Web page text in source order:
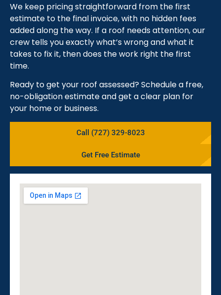
We keep pricing straightforward from the first
estimate to the final invoice, with no hidden fees
added along the way. If a roof needs attention, our
crew tells you exactly what’s wrong and what it
takes to fix it, then does the work right the first
time.
Ready to get your roof assessed? Schedule a free,
no-obligation estimate and get a clear plan for
your home or business.
Call (727) 329-8023
Get Free Estimate